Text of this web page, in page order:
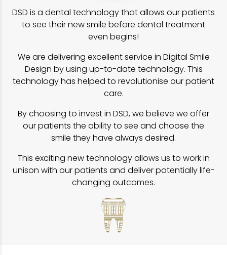
DSD is a dental technology that allows our patients
to see their new smile before dental treatment
even begins!
We are delivering excellent service in Digital Smile
Design by using up-to-date technology. This
technology has helped to revolutionise our patient
care.
By choosing to invest in DSD, we believe we offer
our patients the ability to see and choose the
smile they have always desired.
This exciting new technology allows us to work in
unison with our patients and deliver potentially life-
changing outcomes.